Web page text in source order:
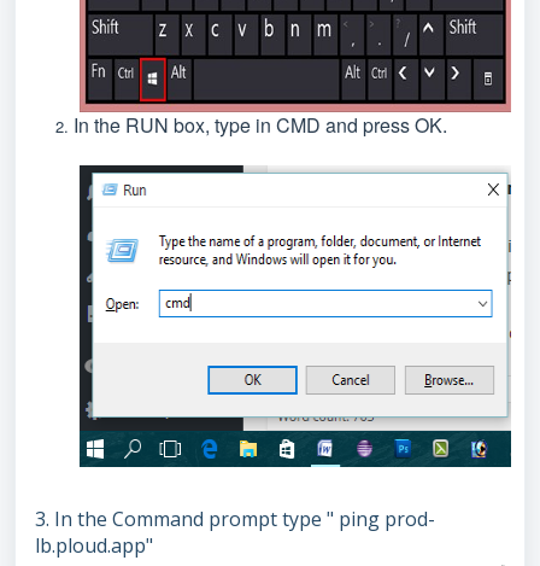
In the RUN box, type in CMD and press OK.
3. In the Command prompt type " ping prod-
lb.ploud.app"